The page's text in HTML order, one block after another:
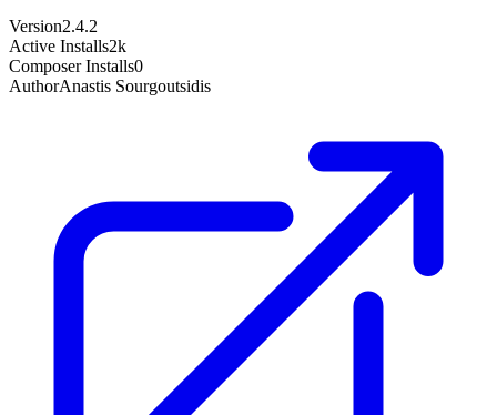
Version2.4.2
Active Installs2k
Composer Installs0
AuthorAnastis Sourgoutsidis